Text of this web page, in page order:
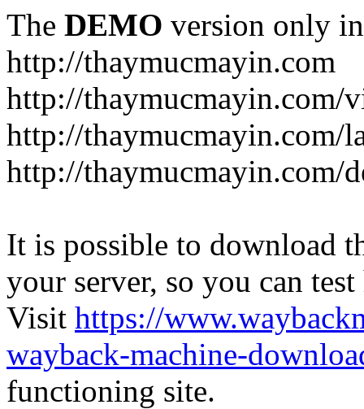
The DEMO version only
http://thaymucmayin.com
http://thaymucmayin.com/
http://thaymucmayin.com/
http://thaymucmayin.com/
It is possible to download
your server, so you can
Visit https://
wayback-machine-
functioning site.